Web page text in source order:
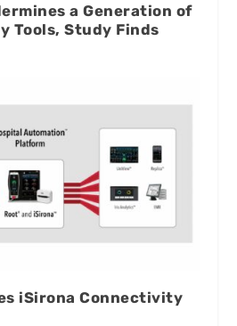
a Generation of
Tools, Study Finds
iSirona Connectivity